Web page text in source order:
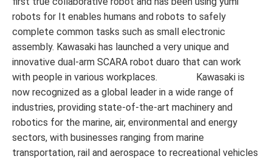
robots for It enables humans and robots to safely
complete common tasks such as small electronic
assembly. Kawasaki has launched a very unique and
innovative dual-arm SCARA robot duaro that can work
with people in various workplaces. Kawasaki is
now recognized as a global leader in a wide range of
industries, providing state-of-the-art machinery and
robotics for the marine, air, environmental and energy
sectors, with businesses ranging from marine
transportation, rail and aerospace to recreational vehicles